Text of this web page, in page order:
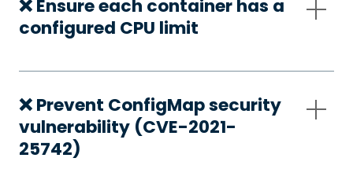
❌ Ensure each container has a
configured CPU limit
❌ Prevent ConfigMap security
vulnerability (CVE-2021-
25742)